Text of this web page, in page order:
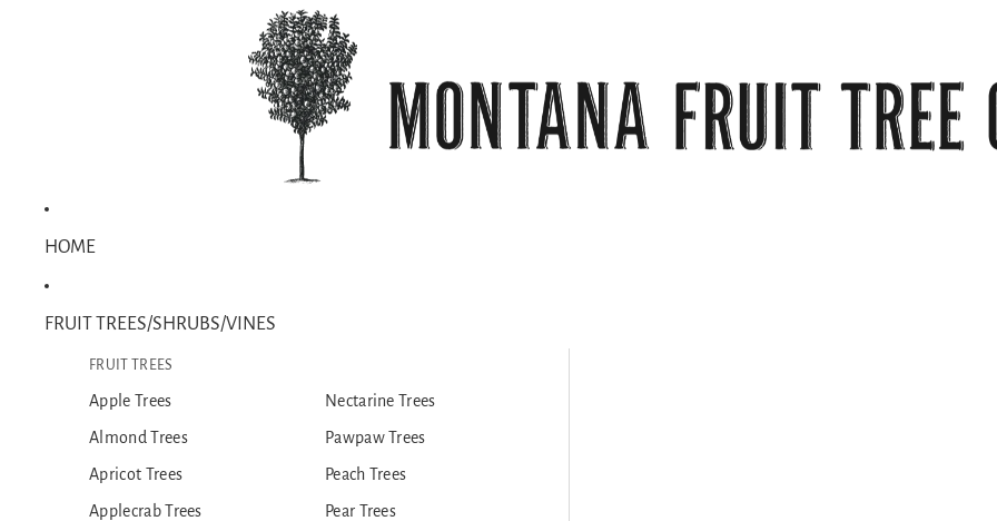
HOME
FRUIT TREES/SHRUBS/VINES
FRUIT TREES
Apple Trees
Almond Trees
Apricot Trees
Applecrab Trees
Nectarine Trees
Pawpaw Trees
Peach Trees
Pear Trees